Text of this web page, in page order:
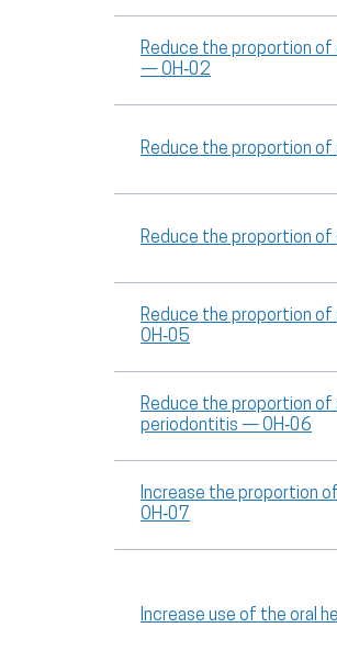
Reduce the proportion
— OH‑02
Reduce the proportion
Reduce the proportion
Reduce the proportion
OH‑05
Reduce the proportion of
periodontitis — OH‑06
Increase the proportion
OH‑07
Increase use of the oral